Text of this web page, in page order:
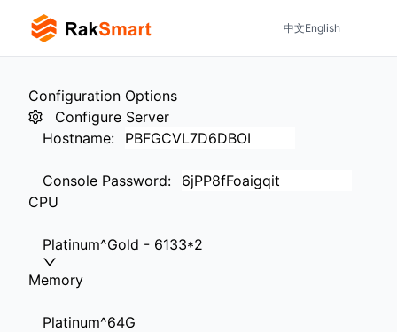
中文English
Configuration Options
Configure Server
Hostname:
Console Password:
CPU
Platinum^Gold - 6133*2
Memory
Platinum^64G